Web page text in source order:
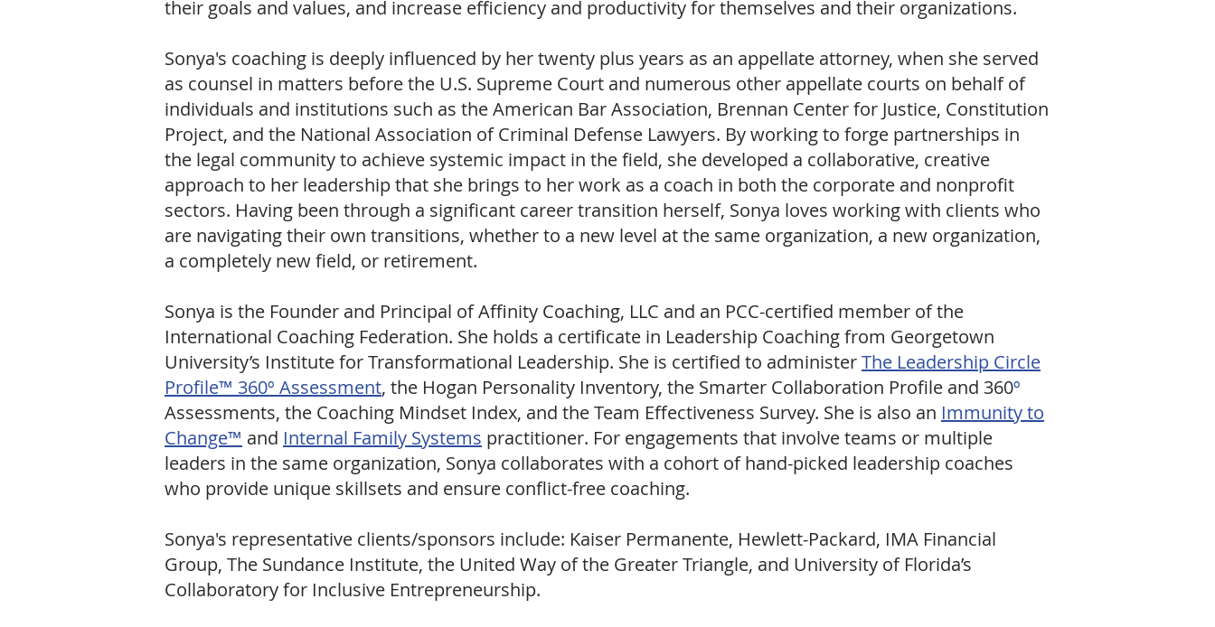
their goals and values, and increase efficiency and productivity for themselves and their organizations.
Sonya's coaching is deeply influenced by her twenty plus years as an appellate attorney, when she served
as counsel in matters before the U.S. Supreme Court and numerous other appellate courts on behalf of
individuals and institutions such as the American Bar Association, Brennan Center for Justice, Constitution
Project, and the National Association of Criminal Defense Lawyers. By working to forge partnerships in
the legal community to achieve systemic impact in the field, she developed a collaborative, creative
approach to her leadership that she brings to her work as a coach in both the corporate and nonprofit
sectors. Having been through a significant career transition herself, Sonya loves working with clients who
are navigating their own transitions, whether to a new level at the same organization, a new organization,
a completely new field, or retirement.
Sonya is the Founder and Principal ofAffinity Coaching, LLC and an PCC-certified member of the
International Coaching Federation. She holds a certificate in Leadership Coaching from Georgetown
University’s Institute for Transformational Leadership. She is certified to administerThe Leadership Circle
Profile™ 360º Assessment, the Hogan Personality Inventory, the Smarter Collaboration Profile and 360º
Assessments, the Coaching Mindset Index, and the Team Effectiveness Survey. She is also an Immunity to
Change™ and Internal Family Systems practitioner. For engagements that involve teams or multiple
leaders in the same organization, Sonya collaborates with a cohort of hand-picked leadership coaches
who provide unique skillsets and ensure conflict-free coaching.
Sonya's representative clients/sponsors include: Kaiser Permanente, Hewlett-Packard, IMA Financial
Group, The Sundance Institute, the United Way of the Greater Triangle, and University of Florida’s
Collaboratory for Inclusive Entrepreneurship.